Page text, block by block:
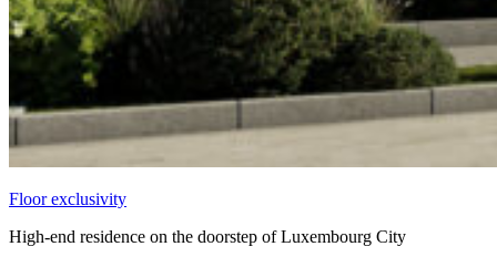
Floor exclusivity
High-end residence on the doorstep of Luxembourg City